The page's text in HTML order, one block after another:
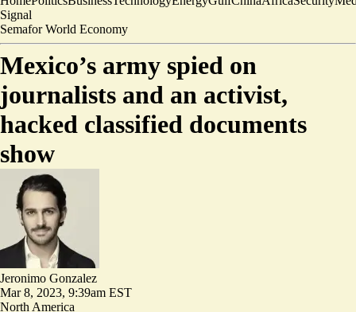
Signal
Semafor World Economy
Mexico’s army spied on
journalists and an activist,
hacked classified documents
show
Jeronimo Gonzalez
Mar 8, 2023, 9:39am EST
North America